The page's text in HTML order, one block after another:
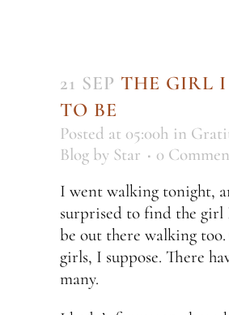
21 SEP THE GIRL I
TO BE
Posted at 05:00h in
Blog by Star
0
I went walking tonight,
surprised to find the girl
be out there walking
girls, I suppose. There
many.